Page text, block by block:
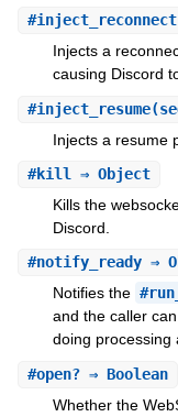
#inject_reconnect
Injects a
causing Discord
#inject_resume
Injects a resume
#kill ⇒ Object
Kills the
Discord.
#notify_ready⇒
Notifies the
and the caller
doing processing
#open?⇒ Boolean
Whether the